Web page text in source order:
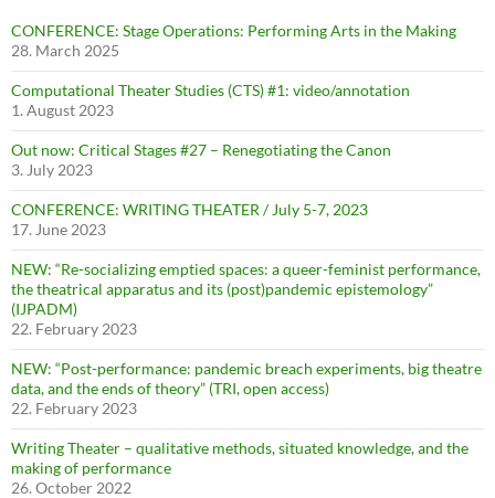
CONFERENCE: Stage Operations: Performing Arts in the Making
28. March 2025
Computational Theater Studies (CTS) #1: video/annotation
1. August 2023
Out now: Critical Stages #27 – Renegotiating the Canon
3. July 2023
CONFERENCE: WRITING THEATER / July 5-7, 2023
17. June 2023
NEW: “Re-socializing emptied spaces: a queer-feminist performance,
the theatrical apparatus and its (post)pandemic epistemology”
(IJPADM)
22. February 2023
NEW: “Post-performance: pandemic breach experiments, big theatre
data, and the ends of theory” (TRI, open access)
22. February 2023
Writing Theater – qualitative methods, situated knowledge, and the
making of performance
26. October 2022